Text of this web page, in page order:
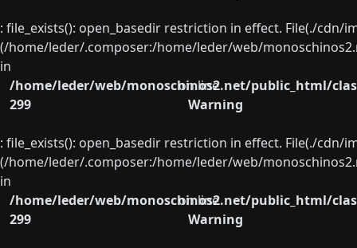
: file_exists(): open_basedir restriction in effect. File(./
(/home/leder/.composer:/home/leder/web/
in
/home/leder/web/monoschinos2.net/public_html/
on line
299
Warning
: file_exists(): open_basedir restriction in effect. File(./
(/home/leder/.composer:/home/leder/web/
in
/home/leder/web/monoschinos2.net/public_html/
on line
299
Warning